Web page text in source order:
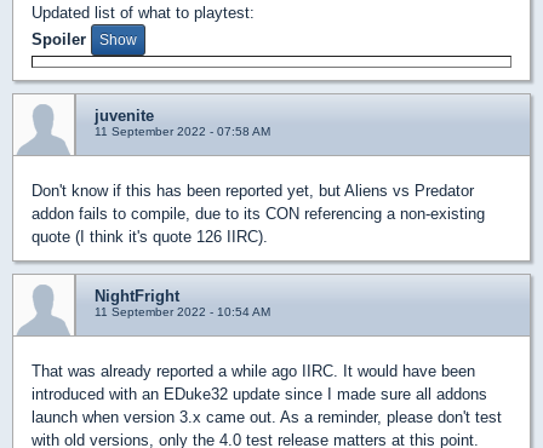
Updated list of what to playtest:
Spoiler
juvenite
11 September 2022 - 07:58 AM
Don't know if this has been reported yet, but Aliens vs Predator
addon fails to compile, due to its CON referencing a non-existing
quote (I think it's quote 126 IIRC).
NightFright
11 September 2022 - 10:54 AM
That was already reported a while ago IIRC. It would have been
introduced with an EDuke32 update since I made sure all addons
launch when version 3.x came out. As a reminder, please don't test
with old versions, only the 4.0 test release matters at this point.